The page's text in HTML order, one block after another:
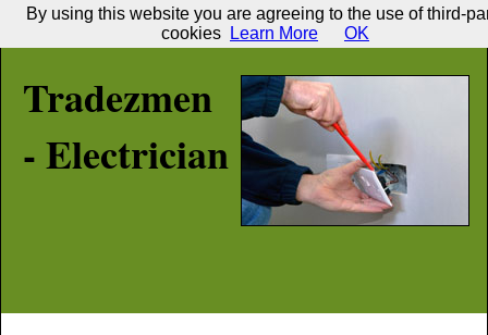
Tradezmen
- Electrician
By using this website you are agreeing to the use of third-
cookies
Learn More OK